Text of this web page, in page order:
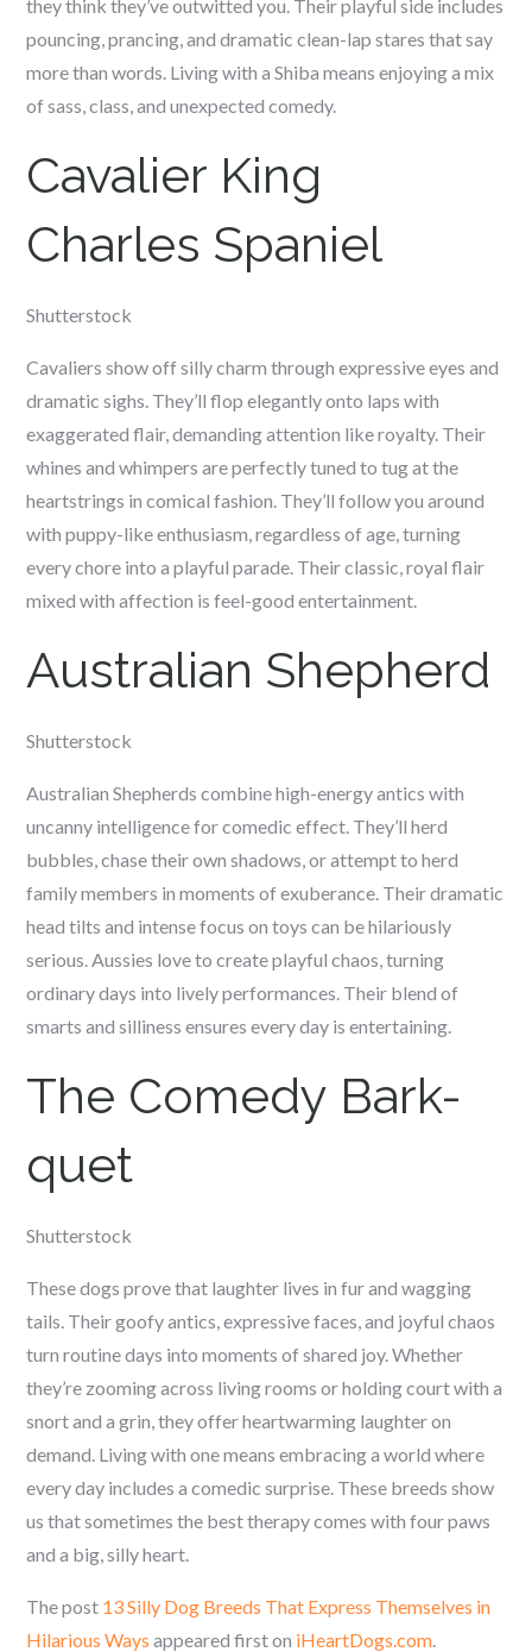
they think they’ve outwitted you. Their playful side includes
pouncing, prancing, and dramatic clean-lap stares that say
more than words. Living with a Shiba means enjoying a mix
of sass, class, and unexpected comedy.
Cavalier King
Charles Spaniel
Shutterstock
Cavaliers show off silly charm through expressive eyes and
dramatic sighs. They’ll flop elegantly onto laps with
exaggerated flair, demanding attention like royalty. Their
whines and whimpers are perfectly tuned to tug at the
heartstrings in comical fashion. They’ll follow you around
with puppy-like enthusiasm, regardless of age, turning
every chore into a playful parade. Their classic, royal flair
mixed with affection is feel-good entertainment.
Australian Shepherd
Shutterstock
Australian Shepherds combine high-energy antics with
uncanny intelligence for comedic effect. They’ll herd
bubbles, chase their own shadows, or attempt to herd
family members in moments of exuberance. Their dramatic
head tilts and intense focus on toys can be hilariously
serious. Aussies love to create playful chaos, turning
ordinary days into lively performances. Their blend of
smarts and silliness ensures every day is entertaining.
The Comedy Bark-
quet
Shutterstock
These dogs prove that laughter lives in fur and wagging
tails. Their goofy antics, expressive faces, and joyful chaos
turn routine days into moments of shared joy. Whether
they’re zooming across living rooms or holding court with a
snort and a grin, they offer heartwarming laughter on
demand. Living with one means embracing a world where
every day includes a comedic surprise. These breeds show
us that sometimes the best therapy comes with four paws
and a big, silly heart.
The post 13 Silly Dog Breeds That Express Themselves in
Hilarious Ways appeared first on iHeartDogs.com.